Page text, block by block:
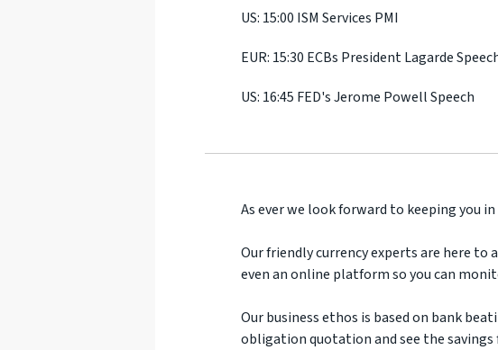
US: 15:00 ISM Services PMI
EUR: 15:30 ECBs President Lagarde
US: 16:45 FED's Jerome Powell Speech
As ever we look forward to keeping you
Our friendly currency experts are here to
even an online platform so you can
Our business ethos is based on bank
obligation quotation and see the savings